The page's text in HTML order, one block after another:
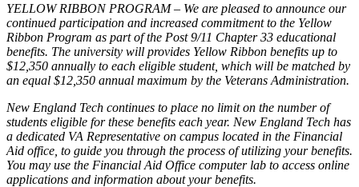
YELLOW RIBBON PROGRAM – We are pleased to announce our
continued participation and increased commitment to the Yellow
Ribbon Program as part of the Post 9/11 Chapter 33 educational
benefits. The university will provides Yellow Ribbon benefits up to
$12,350 annually to each eligible student, which will be matched by
an equal $12,350 annual maximum by the Veterans Administration.
New England Tech continues to place no limit on the number of
students eligible for these benefits each year. New England Tech has
a dedicated VA Representative on campus located in the Financial
Aid office, to guide you through the process of utilizing your benefits.
You may use the Financial Aid Office computer lab to access online
applications and information about your benefits.